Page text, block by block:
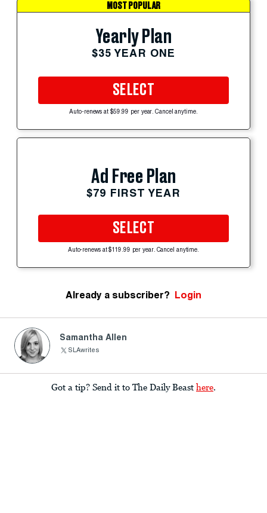
MOST POPULAR
Yearly Plan
$35 YEAR ONE
SELECT
Auto-renews at $59.99 per year. Cancel anytime.
Ad Free Plan
$79 FIRST YEAR
SELECT
Auto-renews at $119.99 per year. Cancel anytime.
Already a subscriber? Login
Samantha Allen
SLAwrites
Got a tip? Send it to The Daily Beast here.